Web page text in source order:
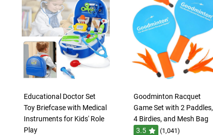
Educational Doctor Set
Toy Briefcase with Medical
Instruments for Kids' Role
Play
Goodminton Racquet
Game Set with 2 Paddles,
4 Birdies, and Mesh Bag
3.5
(1,041)